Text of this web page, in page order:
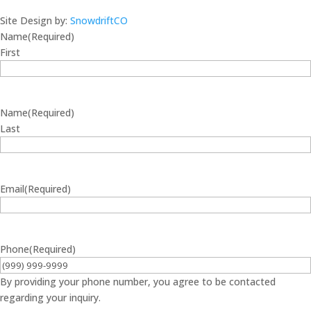
Site Design by: SnowdriftCO
Name(Required)
First
Name(Required)
Last
Email(Required)
Phone(Required)
By providing your phone number, you agree to be contacted
regarding your inquiry.